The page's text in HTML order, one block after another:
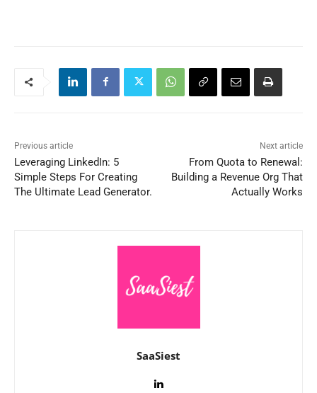
Previous article
Leveraging LinkedIn: 5
Simple Steps For Creating
The Ultimate Lead Generator.
Next article
From Quota to Renewal:
Building a Revenue Org That
Actually Works
SaaSiest